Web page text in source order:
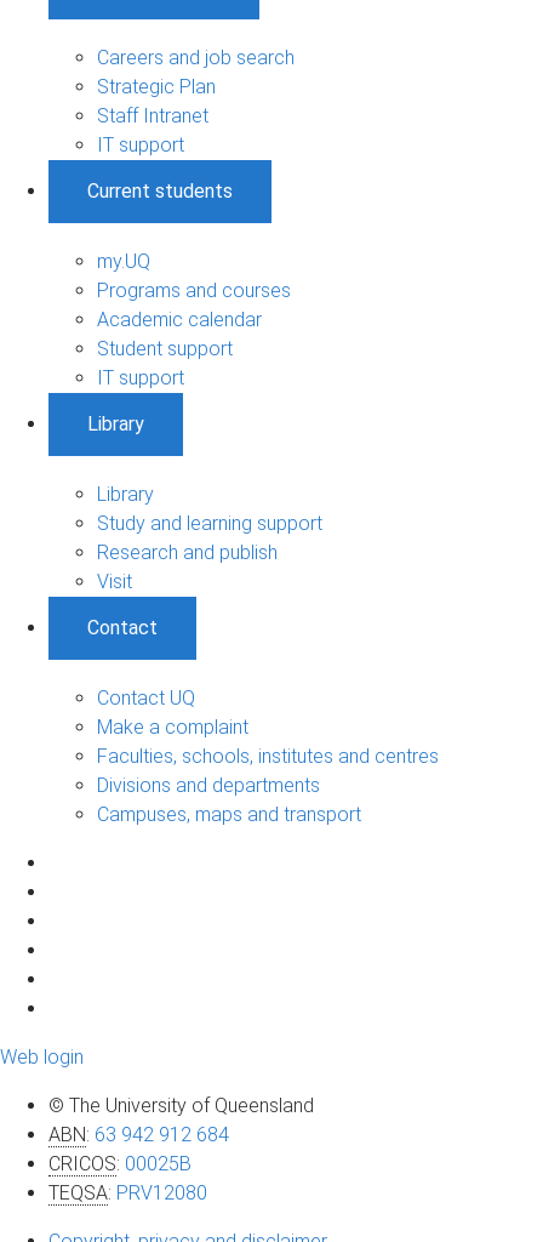
Careers and job search
Strategic Plan
Staff Intranet
IT support
Current students
my.UQ
Programs and courses
Academic calendar
Student support
IT support
Library
Library
Study and learning support
Research and publish
Visit
Contact
Contact UQ
Make a complaint
Faculties, schools, institutes and centres
Divisions and departments
Campuses, maps and transport
Web login
© The University of Queensland
ABN: 63 942 912 684
CRICOS: 00025B
TEQSA: PRV12080